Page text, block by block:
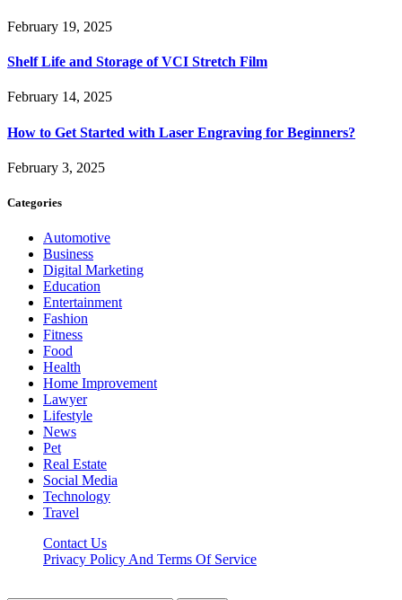
February 19, 2025
Shelf Life and Storage of VCI Stretch Film
February 14, 2025
How to Get Started with Laser Engraving for Beginners?
February 3, 2025
Categories
Automotive
Business
Digital Marketing
Education
Entertainment
Fashion
Fitness
Food
Health
Home Improvement
Lawyer
Lifestyle
News
Pet
Real Estate
Social Media
Technology
Travel
Contact Us
Privacy Policy And Terms Of Service